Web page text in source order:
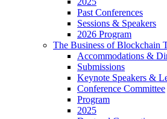
Past Conferences
Sessions & Speakers
2026 Program
The Business of Blockchain
Accommodations &
Submissions
Keynote Speakers &
Conference Committee
Program
2025